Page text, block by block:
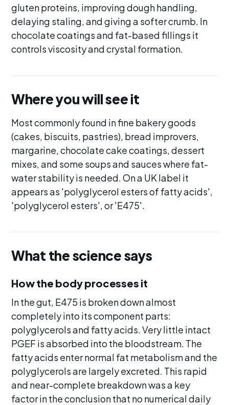
gluten proteins, improving dough handling,
delaying staling, and giving a softer crumb. In
chocolate coatings and fat-based fillings it
controls viscosity and crystal formation.
Where you will see it
Most commonly found in fine bakery goods
(cakes, biscuits, pastries), bread improvers,
margarine, chocolate cake coatings, dessert
mixes, and some soups and sauces where fat-
water stability is needed. On a UK label it
appears as 'polyglycerol esters of fatty acids',
'polyglycerol esters', or 'E475'.
What the science says
How the body processes it
In the gut, E475 is broken down almost
completely into its component parts:
polyglycerols and fatty acids. Very little intact
PGEF is absorbed into the bloodstream. The
fatty acids enter normal fat metabolism and the
polyglycerols are largely excreted. This rapid
and near-complete breakdown was a key
factor in the conclusion that no numerical daily